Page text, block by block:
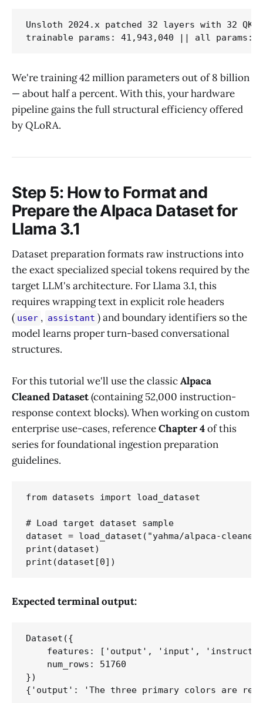
Unsloth 2024.x patched 32 layers with 32
We're training 42 million parameters out of 8 billion
— about half a percent. With this, your hardware
pipeline gains the full structural efficiency offered
by QLoRA.
Step 5: How to Format and
Prepare the Alpaca Dataset for
Llama 3.1
Dataset preparation formats raw instructions into
the exact specialized special tokens required by the
target LLM's architecture. For Llama 3.1, this
requires wrapping text in explicit role headers
( user , assistant ) and boundary identifiers so the
model learns proper turn-based conversational
structures.
For this tutorial we'll use the classicAlpaca
Cleaned Dataset(containing 52,000 instruction-
response context blocks). When working on custom
enterprise use-cases, referenceChapter 4of this
series for foundational ingestion preparation
guidelines.
from datasets import load_dataset
# Load target dataset sample
dataset = load_dataset("yahma/alpaca-
print(dataset)
Expected terminal output:
Dataset({
features: ['output', 'input',
    num_rows: 51760
})